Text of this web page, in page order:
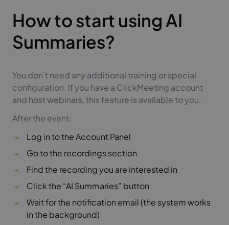
How to start using AI
Summaries?
You don’t need any additional training or special
configuration. If you have a ClickMeeting account
and host webinars, this feature is available to you.
After the event:
Log in to the Account Panel
Go to the recordings section
Find the recording you are interested in
Click the “AI Summaries” button
Wait for the notification email (the system works
in the background)